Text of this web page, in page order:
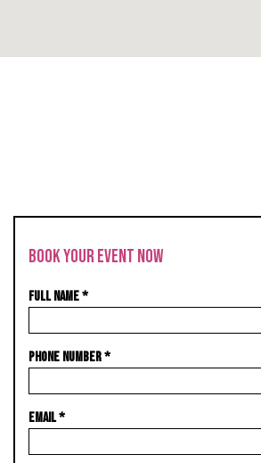
BOOK YOUR EVENT NOW
FULL NAME*
PHONE NUMBER*
EMAIL*